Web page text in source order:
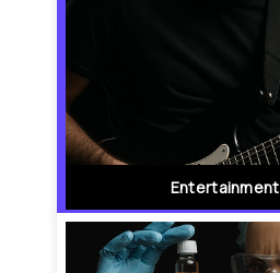
Entertainment